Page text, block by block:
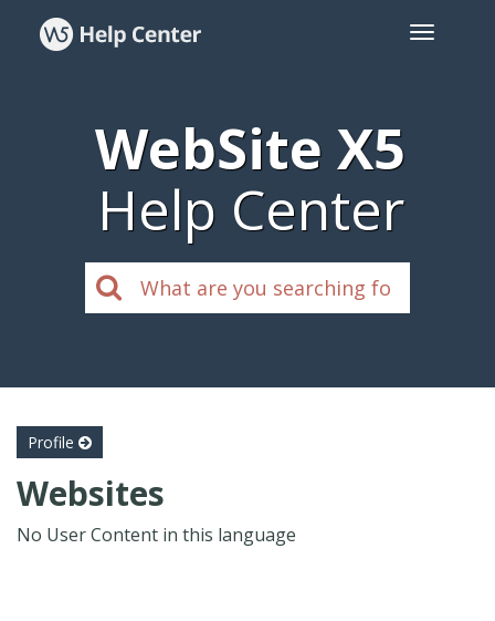
WebSite X5
Help Center
Profile
Websites
No User Content in this language